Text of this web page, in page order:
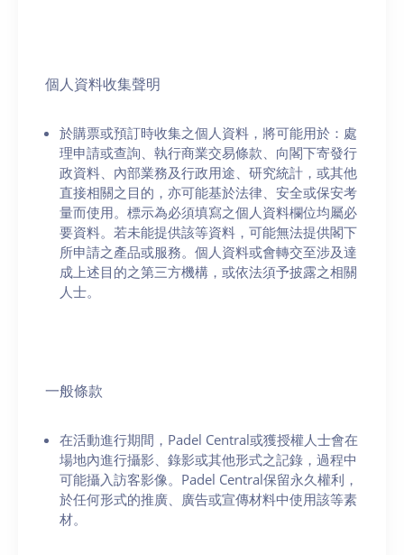
個人資料收集聲明
於購票或預訂時收集之個人資料，將可能用於：處
理申請或查詢、執行商業交易條款、向閣下寄發行
政資料、內部業務及行政用途、研究統計，或其他
直接相關之目的，亦可能基於法律、安全或保安考
量而使用。標示為必須填寫之個人資料欄位均屬必
要資料。若未能提供該等資料，可能無法提供閣下
所申請之產品或服務。個人資料或會轉交至涉及達
成上述目的之第三方機構，或依法須予披露之相關
人士。
一般條款
在活動進行期間，Padel Central或獲授權人士會在
場地內進行攝影、錄影或其他形式之記錄，過程中
可能攝入訪客影像。Padel Central保留永久權利，
於任何形式的推廣、廣告或宣傳材料中使用該等素
材。